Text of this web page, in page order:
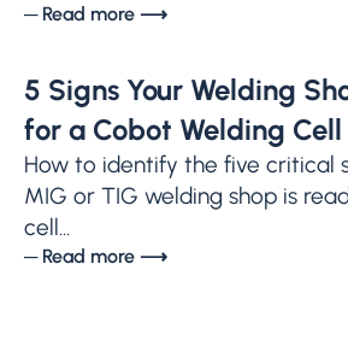
─ Read more ⟶
5 Signs Your Welding
for a Cobot Welding Cell
How to identify the five critical
MIG or TIG welding shop is
cell...
─ Read more ⟶